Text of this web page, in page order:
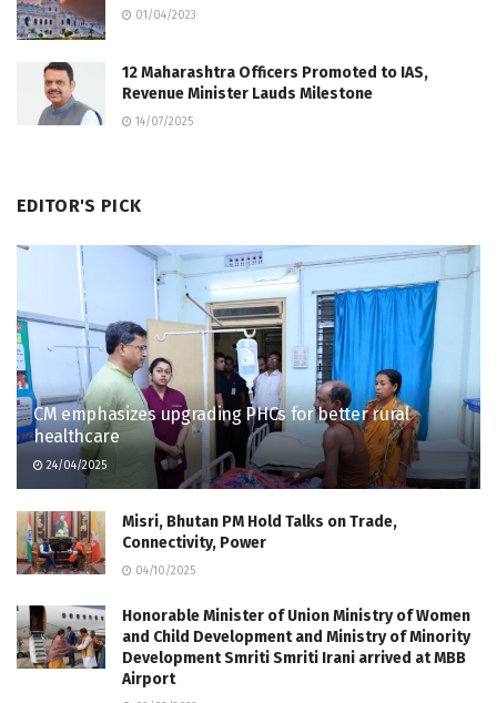
01/04/2023
12 Maharashtra Officers Promoted to IAS,
Revenue Minister Lauds Milestone
14/07/2025
EDITOR'S PICK
CM emphasizes upgrading PHCs for better rural
healthcare
24/04/2025
Misri, Bhutan PM Hold Talks on Trade,
Connectivity, Power
04/10/2025
Honorable Minister of Union Ministry of Women
and Child Development and Ministry of Minority
Development Smriti Smriti Irani arrived at MBB
Airport